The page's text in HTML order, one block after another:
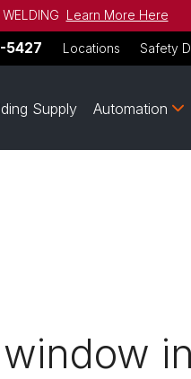
Learn More Here
5427 Locations Safety
Supply Automation